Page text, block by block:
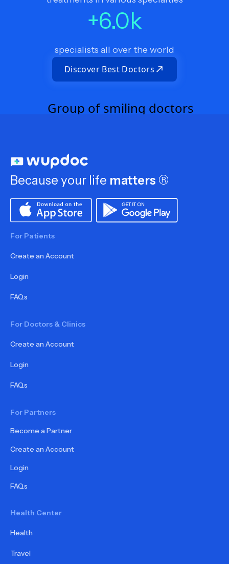
+6.0k
specialists all over the world
Discover Best Doctors
Because your life matters ®
For Patients
Create an Account
Login
FAQs
For Doctors & Clinics
Create an Account
Login
FAQs
For Partners
Become a Partner
Create an Account
Login
FAQs
Health Center
Health
Travel